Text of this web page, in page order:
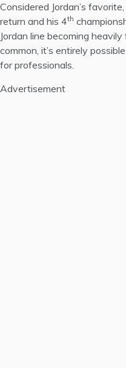
Considered Jordan’s favorite
return and his 4th
Jordan line becoming
common, it’s entirely
for professionals.
Advertisement